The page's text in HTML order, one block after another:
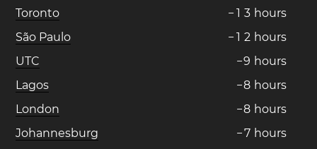
Toronto
− 1 3 hours
São Paulo
− 1 2 hours
UTC
−9 hours
Lagos
−8 hours
London
−8 hours
Johannesburg
−7 hours